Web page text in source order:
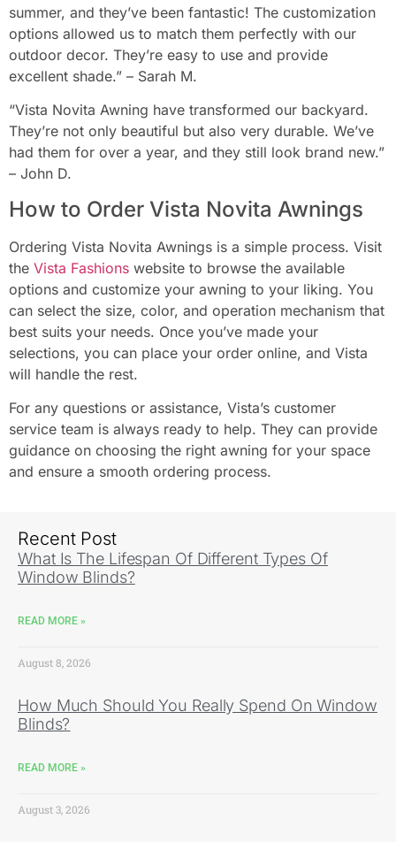
summer, and they’ve been fantastic! The customization
options allowed us to match them perfectly with our
outdoor decor. They’re easy to use and provide
excellent shade.” – Sarah M.
“Vista Novita Awning have transformed our backyard.
They’re not only beautiful but also very durable. We’ve
had them for over a year, and they still look brand new.”
– John D.
How to Order Vista Novita Awnings
Ordering Vista Novita Awnings is a simple process. Visit
the Vista Fashions website to browse the available
options and customize your awning to your liking. You
can select the size, color, and operation mechanism that
best suits your needs. Once you’ve made your
selections, you can place your order online, and Vista
will handle the rest.
For any questions or assistance, Vista’s customer
service team is always ready to help. They can provide
guidance on choosing the right awning for your space
and ensure a smooth ordering process.
Recent Post
What Is The Lifespan Of Different Types Of
Window Blinds?
READ MORE »
August 8, 2026
How Much Should You Really Spend On Window
Blinds?
READ MORE »
August 3, 2026